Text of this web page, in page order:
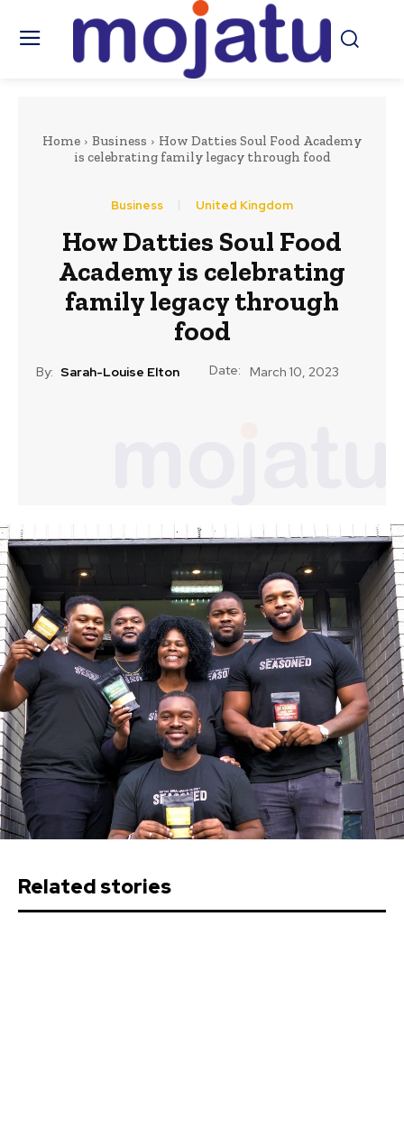
Home Business
How Datties Soul Food Academy
is celebrating family legacy through food
Business United Kingdom
How Datties Soul Food
Academy is celebrating
family legacy through
food
By: Sarah-Louise Elton Date: March 10, 2023
Related stories